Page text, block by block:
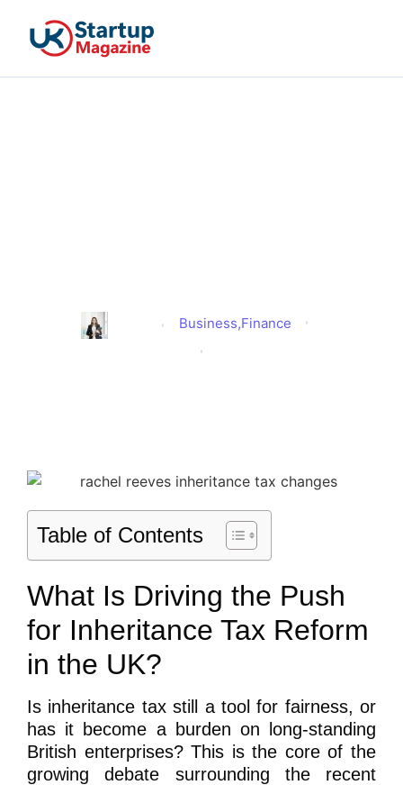
Business,Finance
Table of Contents
What Is Driving the Push
for Inheritance Tax Reform
in the UK?
Is inheritance tax still a tool for fairness, or
has it become a burden on long-standing
British enterprises? This is the core of the
growing debate surrounding the recent